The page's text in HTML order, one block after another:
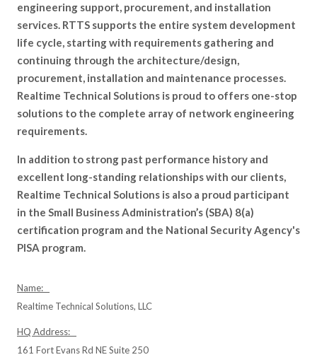
engineering support, procurement, and installation
services. RTTS supports the entire system development
life cycle, starting with requirements gathering and
continuing through the architecture/design,
procurement, installation and maintenance processes.
Realtime Technical Solutions is proud to offers one-stop
solutions to the complete array of network engineering
requirements.
In addition to strong past performance history and
excellent long-standing relationships with our clients,
Realtime Technical Solutions is also a proud participant
in the Small Business Administration’s (SBA) 8(a)
certification program and the National Security Agency's
PISA program.
Name:
Realtime Technical Solutions, LLC
HQ Address:
161 Fort Evans Rd NE Suite 250